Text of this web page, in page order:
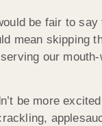
be fair to say
mean skipping
our
be more